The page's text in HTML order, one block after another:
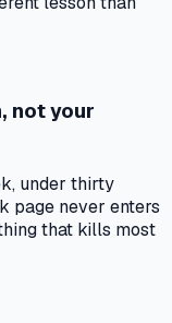
not your
under thirty
page never enters
that kills most